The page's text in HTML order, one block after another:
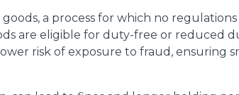
a process for which no
are eligible for duty-free or reduced
risk of exposure to fraud, ensuring